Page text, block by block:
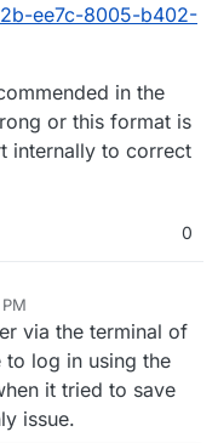
ee7c-8005-b402-
in the
or this format is
internally to correct
0
via the terminal of
to log in using the
it tried to save
issue.